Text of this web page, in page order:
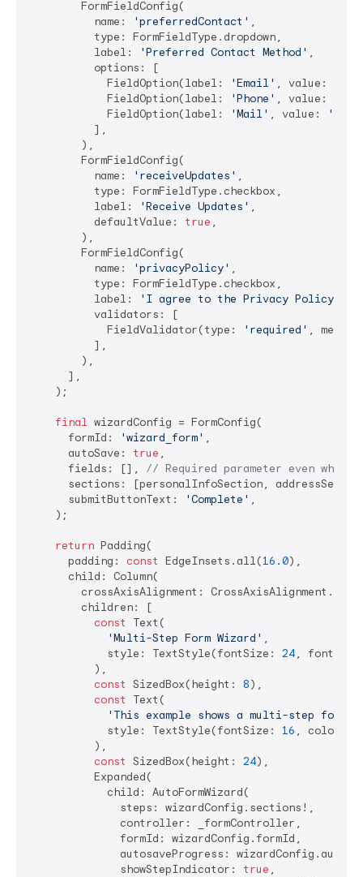
        FormFieldConfig(
          name:
'preferredContact' ,
          type: FormFieldType.dropdown,
          label:
'Preferred Contact Method' ,
          options: [
            FieldOption(label:
'Email' , value:
            FieldOption(label:
'Phone' , value:
            FieldOption(label:
'Mail' , value:
          ],
        ),
        FormFieldConfig(
          name:
'receiveUpdates' ,
          type: FormFieldType.checkbox,
          label:
'Receive Updates' ,
          defaultValue:
true ,
        ),
        FormFieldConfig(
          name:
'privacyPolicy' ,
          type: FormFieldType.checkbox,
          label:
'I agree to the Privacy Policy'
          validators: [
            FieldValidator(type:
'required' ,
          ],
        ),
      ],
    );
final wizardConfig = FormConfig(
      formId:
'wizard_form' ,
      autoSave:
true ,
      fields: [],
// Required parameter even when
sections: [personalInfoSection,
      submitButtonText:
'Complete' ,
    );
return Padding(
      padding:
const EdgeInsets.all(16.0),
      child: Column(
crossAxisAlignment:
        children: [
const
Text(
'Multi-Step Form Wizard' ,
            style: TextStyle(fontSize:
24,
          ),
const SizedBox(height: 8),
const
Text(
'This example shows a multi-step form
            style: TextStyle(fontSize:
16 , color:
          ),
const SizedBox(height: 24),
          Expanded(
            child: AutoFormWizard(
              steps: wizardConfig.sections!,
              controller: _formController,
              formId: wizardConfig.formId,
autosaveProgress:
              showStepIndicator:
true ,